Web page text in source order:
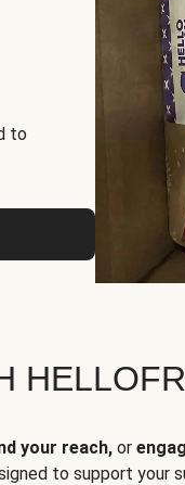
to
your reach,or
to support your